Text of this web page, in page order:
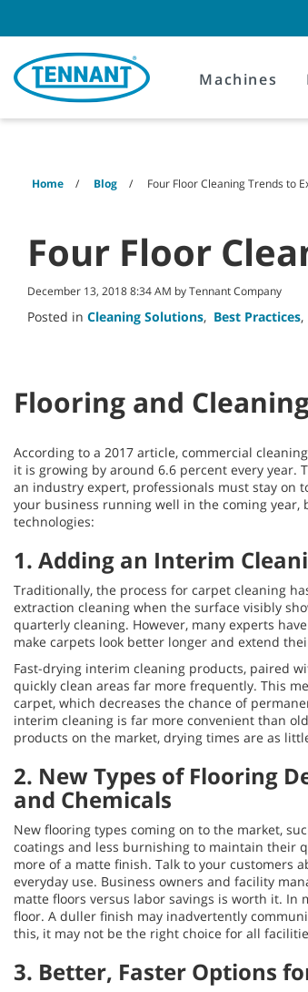
content
navigation
menu
Machines
Home Blog Four Floor Cleaning Trends to
Four Floor
December 13, 2018 8:34 AM by Tennant Company
Posted in Cleaning Solutions, Best Practices,
Flooring and
According to a 2017 article, commercial
it is growing by around 6.6 percent every year.
an industry expert, professionals must stay on
your business running well in the coming year,
technologies:
1. Adding an Interim
Traditionally, the process for carpet cleaning
extraction cleaning when the surface visibly
quarterly cleaning. However, many experts
make carpets look better longer and extend
Fast-drying interim cleaning products, paired
quickly clean areas far more frequently. This
carpet, which decreases the chance of
interim cleaning is far more convenient than
products on the market, drying times are as
2. New Types of Flooring
and Chemicals
New flooring types coming on to the market,
coatings and less burnishing to maintain their
more of a matte finish. Talk to your customers
everyday use. Business owners and facility
matte floors versus labor savings is worth it. In
floor. A duller finish may inadvertently
this, it may not be the right choice for all
3. Better, Faster Options